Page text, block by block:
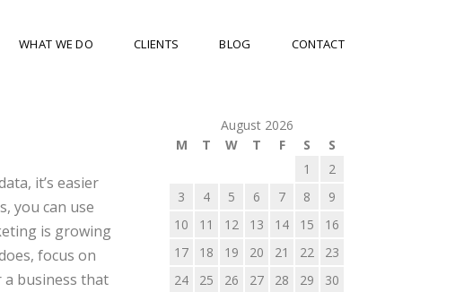
WHAT WE DO CLIENTS BLOG CONTACT
it’s easier
you can use
is growing
focus on
business that
August 2026
M
T W T F S
S
1
2
3
4 5 6 7 8
9
10
11 12 13 14 15
16
17
18 19 20 21 22
23
24
25 26 27 28 29
30